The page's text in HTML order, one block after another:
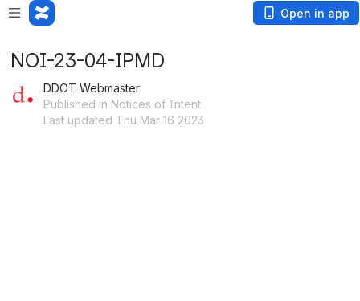
Open in app
NOI-23-04-IPMD
DDOT Webmaster
Published in Notices of Intent
Last updated Thu Mar 16 2023